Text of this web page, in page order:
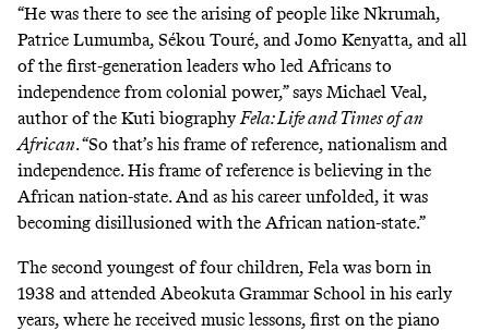
“He was there to see the arising of people like Nkrumah,
Patrice Lumumba, Sékou Touré, and Jomo Kenyatta, and all
of the first-generation leaders who led Africans to
independence from colonial power,” says Michael Veal,
author of the Kuti biographyFela: Life and Times of an
African. “So that’s his frame of reference, nationalism and
independence. His frame of reference is believing in the
African nation-state. And as his career unfolded, it was
becoming disillusioned with the African nation-state.”
The second youngest of four children, Fela was born in
1938 and attended Abeokuta Grammar School in his early
years, where he received music lessons, first on the piano